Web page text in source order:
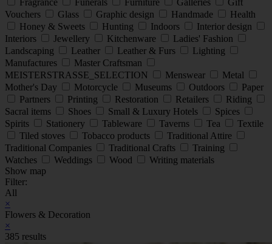
Fragrance
Funerals Furniture Galleries
Gift
Vouchers
Glass Graphic design Handmade
Health
Honey & Sweets
Hunting Indoors
Interior design
Interiors
Jewellery Kitchenware
Ladies' Fashion
Landscaping
Leather Leather & Furs
Lighting
Manufactures
Master Craftsman
MEISTERSTRASSE_SELECTION
Menswear
Metal
Mother's Day
Motorcycle Museums Outdoors
Paper
Partners
Printing Restoration Retailers
Riding
Sacral items
Shoes Small & Luxury Hotels
Spices
Spirits
Stationery Tableware Taverns Tea
Textile
Tiled stoves
Tobacco products
Traditional Attire
Traditional Companies
Traditional Crafts
Training
Watches
Weddings Wood
Writing materials
Show map
Filter:
All
×
Flowers & Decoration
×
385 results